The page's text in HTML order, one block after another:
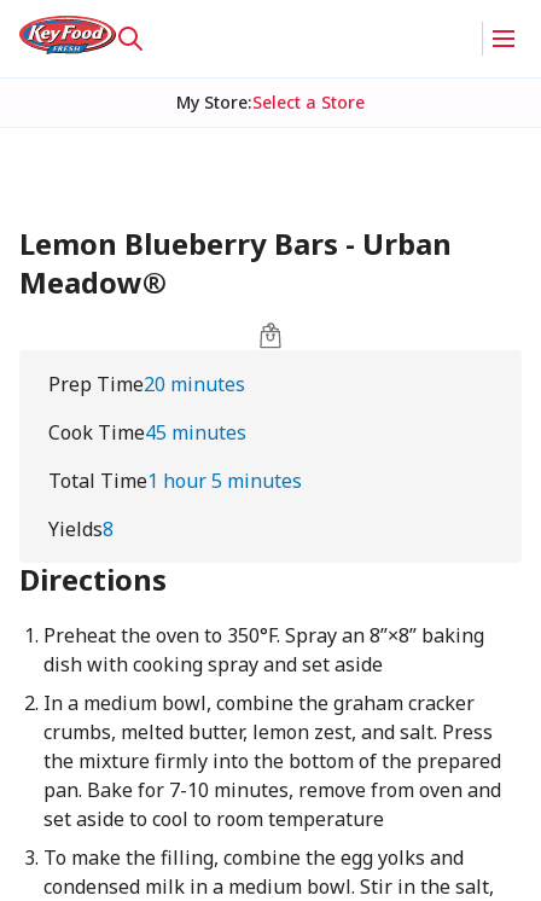
My Store:Select a Store
Lemon Blueberry Bars - Urban
Meadow®
Prep Time20 minutes
Cook Time45 minutes
Total Time1 hour 5 minutes
Yields8
Directions
Preheat the oven to 350°F. Spray an 8”×8” baking
dish with cooking spray and set aside
In a medium bowl, combine the graham cracker
crumbs, melted butter, lemon zest, and salt. Press
the mixture firmly into the bottom of the prepared
pan. Bake for 7-10 minutes, remove from oven and
set aside to cool to room temperature
To make the filling, combine the egg yolks and
condensed milk in a medium bowl. Stir in the salt,